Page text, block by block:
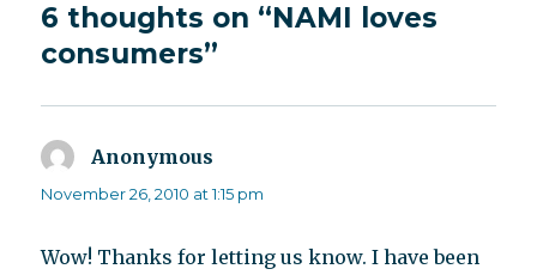
6 thoughts on “NAMI loves
consumers”
Anonymous
November 26, 2010 at 1:15 pm
Wow! Thanks for letting us know. I have been